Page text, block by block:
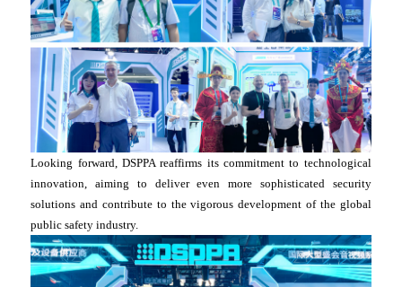
Looking forward, DSPPA reaffirms its commitment to technological
innovation, aiming to deliver even more sophisticated security
solutions and contribute to the vigorous development of the global
public safety industry.